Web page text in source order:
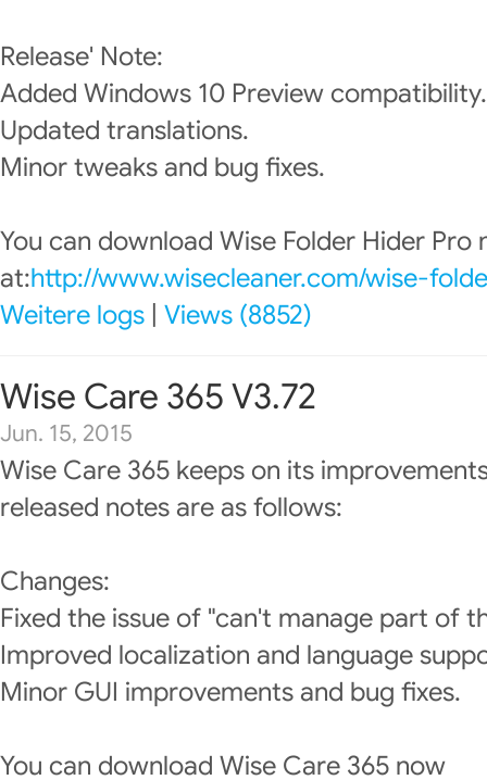
Release' Note:
Added Windows 10 Preview compatibility.
Updated translations.
Minor tweaks and bug fixes.
You can download Wise Folder Hider Pro
at:http://www.wisecleaner.com/wise-
Weitere logs Views (8852)
Wise Care 365 V3.72
Jun. 15, 2015
Wise Care 365 keeps on its
released notes are as follows:
Changes:
Fixed the issue of "can't manage part of
Improved localization and language
Minor GUI improvements and bug fixes.
You can download Wise Care 365 now